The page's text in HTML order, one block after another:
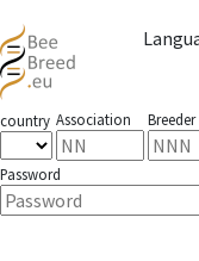
country Association Breeder
Password